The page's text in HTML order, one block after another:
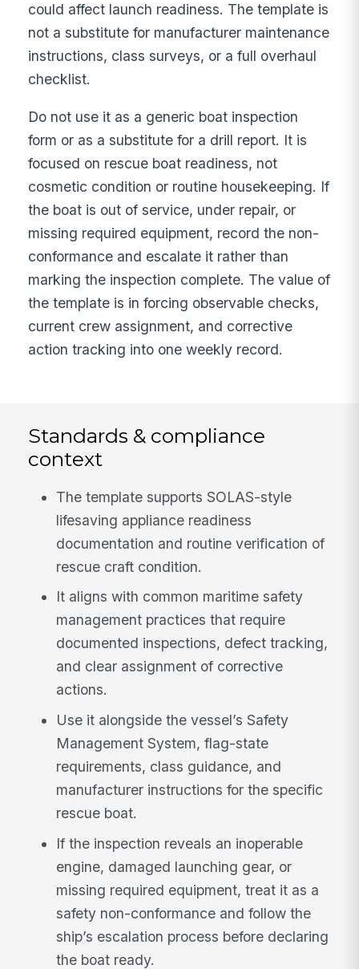
could affect launch readiness. The template is
not a substitute for manufacturer maintenance
instructions, class surveys, or a full overhaul
checklist.
Do not use it as a generic boat inspection
form or as a substitute for a drill report. It is
focused on rescue boat readiness, not
cosmetic condition or routine housekeeping. If
the boat is out of service, under repair, or
missing required equipment, record the non-
conformance and escalate it rather than
marking the inspection complete. The value of
the template is in forcing observable checks,
current crew assignment, and corrective
action tracking into one weekly record.
Standards & compliance
context
The template supports SOLAS-style
lifesaving appliance readiness
documentation and routine verification of
rescue craft condition.
It aligns with common maritime safety
management practices that require
documented inspections, defect tracking,
and clear assignment of corrective
actions.
Use it alongside the vessel’s Safety
Management System, flag-state
requirements, class guidance, and
manufacturer instructions for the specific
rescue boat.
If the inspection reveals an inoperable
engine, damaged launching gear, or
missing required equipment, treat it as a
safety non-conformance and follow the
ship’s escalation process before declaring
the boat ready.